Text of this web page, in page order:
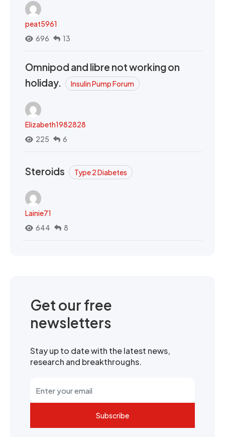
peat5961
696
13
Omnipod and libre not working on
holiday.
Insulin Pump Forum
Elizabeth1982828
225
6
Steroids Type 2 Diabetes
Lainie71
644
8
Get our free
newsletters
Stay up to date with the latest news,
research and breakthroughs.
Subscribe